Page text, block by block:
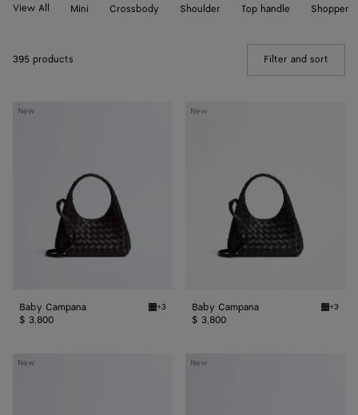
View All Mini Crossbody Shoulder Top handle Shopper
395 products Filter and sort
New
Baby
Baby Campana Espresso Baby Campana
+3
$ 3,800
New
Baby
Baby Campana Black
+3
$ 3,800
New
Baby
New
Baby